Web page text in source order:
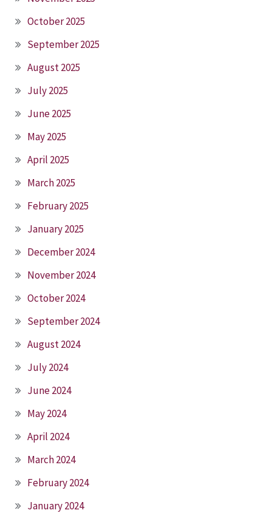
October 2025
September 2025
August 2025
July 2025
June 2025
May 2025
April 2025
March 2025
February 2025
January 2025
December 2024
November 2024
October 2024
September 2024
August 2024
July 2024
June 2024
May 2024
April 2024
March 2024
February 2024
January 2024